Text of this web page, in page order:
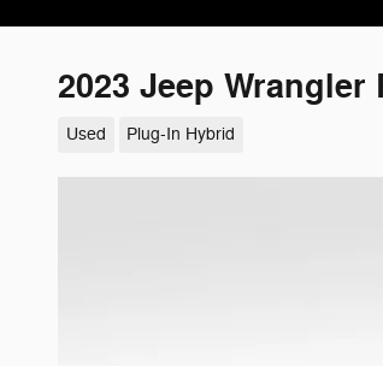
2023 Jeep Wrangler
Used Plug-In Hybrid